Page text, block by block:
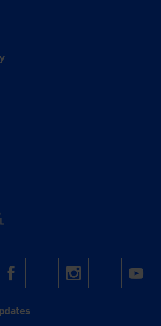
by Arts Council England
FacebookInstagram